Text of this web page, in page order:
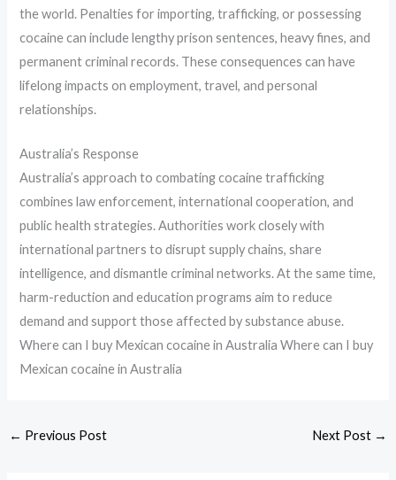
the world. Penalties for importing, trafficking, or possessing
cocaine can include lengthy prison sentences, heavy fines, and
permanent criminal records. These consequences can have
lifelong impacts on employment, travel, and personal
relationships.
Australia’s Response
Australia’s approach to combating cocaine trafficking
combines law enforcement, international cooperation, and
public health strategies. Authorities work closely with
international partners to disrupt supply chains, share
intelligence, and dismantle criminal networks. At the same time,
harm-reduction and education programs aim to reduce
demand and support those affected by substance abuse.
Where can I buy Mexican cocaine in Australia Where can I buy
Mexican cocaine in Australia
← Previous Post Next Post →